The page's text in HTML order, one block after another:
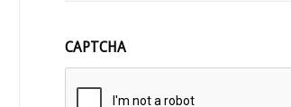
CAPTCHA